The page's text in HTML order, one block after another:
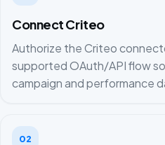
Connect Criteo
Authorize the Criteo
supported OAuth/API flow
campaign and performance
02